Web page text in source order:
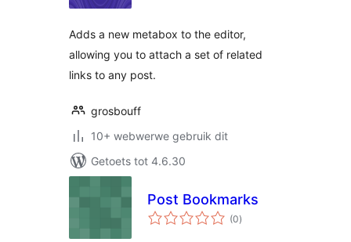
Adds a new metabox to the editor,
allowing you to attach a set of related
links to any post.
grosbouff
10+ webwerwe gebruik dit
Getoets tot 4.6.30
Post Bookmarks
(0total
ratings
)